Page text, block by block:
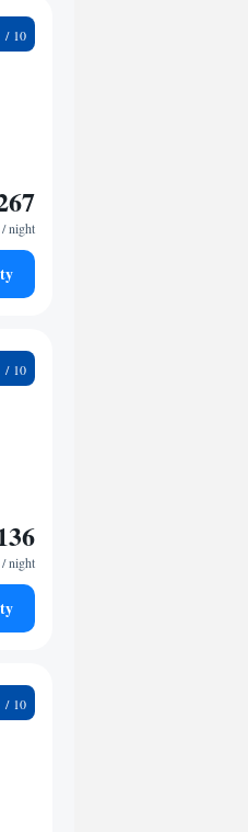
/ night
/ night